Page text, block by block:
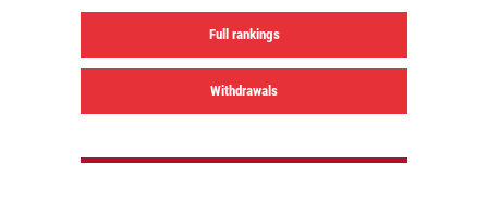
Full rankings
Withdrawals